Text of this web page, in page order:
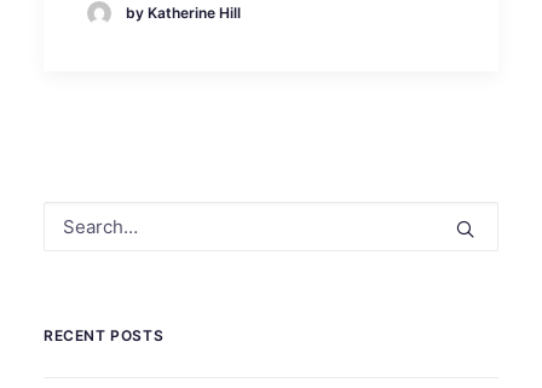
by Katherine Hill
RECENT POSTS